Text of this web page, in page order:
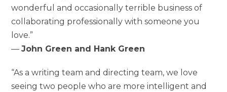
wonderful and occasionally terrible business of
collaborating professionally with someone you
love.”
—John Green and Hank Green
“As a writing team and directing team, we love
seeing two people who are more intelligent and